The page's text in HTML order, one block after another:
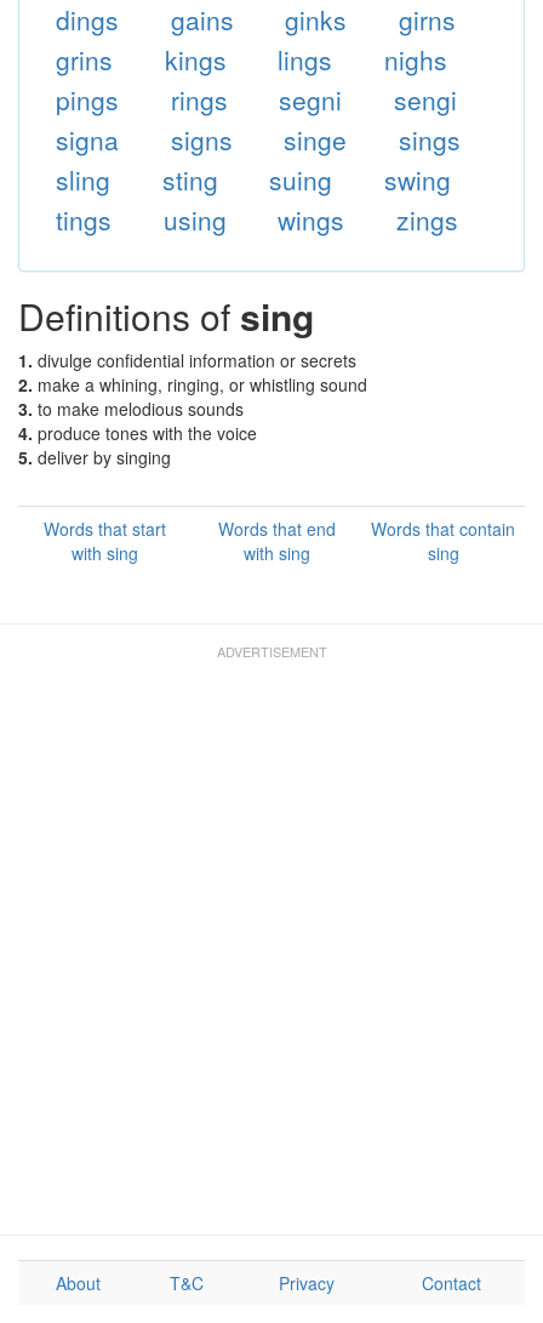
dings gains ginks
girns
grins
kings lings
nighs
pings
rings segni
sengi
signa
signs singe
sings
sling
sting suing
swing
tings
using wings zings
Definitions of sing
1. divulge confidential information or secrets
2. make a whining, ringing, or whistling sound
3. to make melodious sounds
4. produce tones with the voice
5. deliver by singing
Words that start
with sing
Words that end
with sing
Words that contain
sing
About T&C Privacy Contact